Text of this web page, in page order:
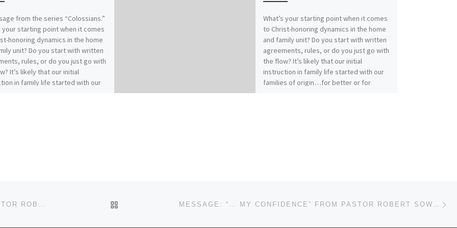
from the series “Colossians.”
your starting point when it comes
honoring dynamics in the home
unit? Do you start with written
rules, or do you just go with
It’s likely that our initial
in family life started with our
followers find joy and
What’s your starting point when it comes
to Christ-honoring dynamics in the home
and family unit? Do you start with written
agreements, rules, or do you just go with
the flow? It’s likely that our initial
instruction in family life started with our
families of origin…for better or for
peace in Spirit-filled submission.“Submit
BACK TO POST LIST